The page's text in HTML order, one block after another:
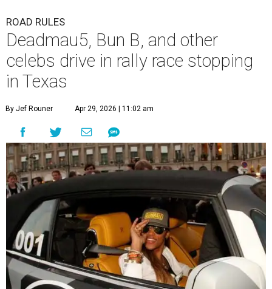
ROAD RULES
Deadmau5, Bun B, and other
celebs drive in rally race stopping
in Texas
By Jef Rouner Apr 29, 2026 | 11:02 am